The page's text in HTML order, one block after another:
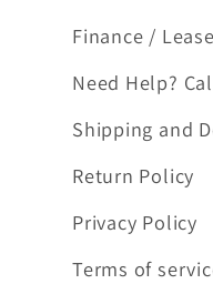
Finance /
Need Help?
Shipping and
Return Policy
Privacy Policy
Terms of